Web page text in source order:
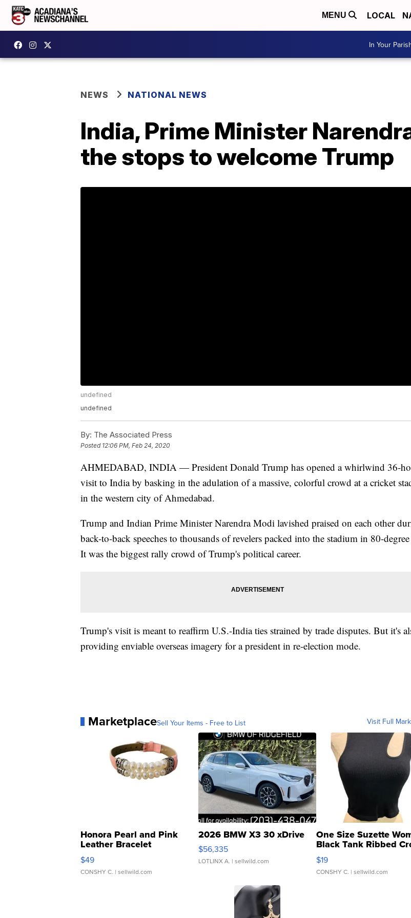
MENU LOCAL
In Your
NEWS NATIONAL NEWS
India, Prime Minister
the stops to welcome Trump
undefined
undefined
By: The Associated Press
Posted 12:06 PM, Feb 24, 2020
AHMEDABAD, INDIA — President Donald Trump has opened a whirlwind 36-
visit to India by basking in the adulation of a massive, colorful crowd at a cricket
in the western city of Ahmedabad.
Trump and Indian Prime Minister Narendra Modi lavished praised on each other
back-to-back speeches to thousands of revelers packed into the stadium in 80-degree
It was the biggest rally crowd of Trump's political career.
Trump's visit is meant to reaffirm U.S.-India ties strained by trade disputes. But it's
providing enviable overseas imagery for a president in re-election mode.
MarketplaceSell Your Items - Free to List Visit Full
Honora Pearl and Pink
Leather Bracelet
Adjustable Buckle Clo...
$49
CONSHY C. | sellwild.com
2026 BMW X3 30 xDrive
$56,335
LOTLINX A. | sellwild.com
One Size Suzette
Black Tank Ribbed
Asymmetrical ...
$19
CONSHY C. | sellwild.com